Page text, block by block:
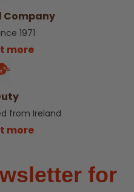
Company
1971
more
from Ireland
more
for